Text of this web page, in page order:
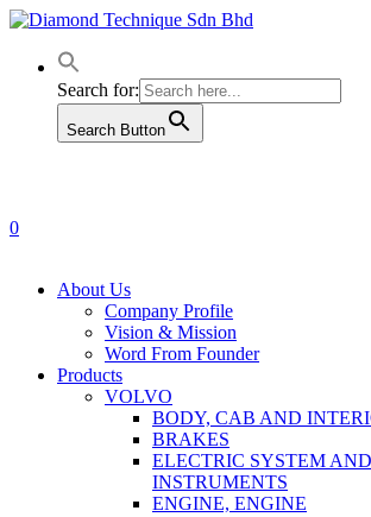
Skip
main
contentSearch for:
Search Button
0
About Us
Company Profile
Vision & Mission
Word From Founder
Products
VOLVO
BODY, CAB AND
BRAKES
ELECTRIC SYSTEM AND
INSTRUMENTS
ENGINE, ENGINE